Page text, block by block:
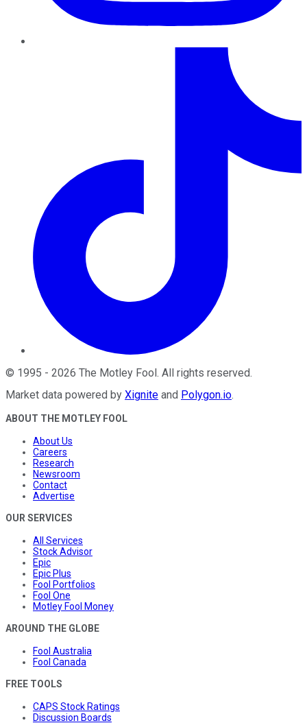
© 1995 - 2026 The Motley Fool . All rights reserved.
Market data powered by Xignite and Polygon.io.
ABOUT THE MOTLEY FOOL
About Us
Careers
Research
Newsroom
Contact
Advertise
OUR SERVICES
All Services
Stock Advisor
Epic
Epic Plus
Fool Portfolios
Fool One
Motley Fool Money
AROUND THE GLOBE
Fool Australia
Fool Canada
FREE TOOLS
CAPS Stock Ratings
Discussion Boards